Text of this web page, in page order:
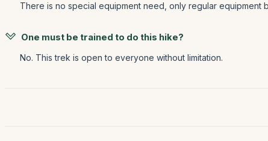
There is no special equipment need, only regular equipment
One must be trained to do this hike?
No. This trek is open to everyone without limitation.